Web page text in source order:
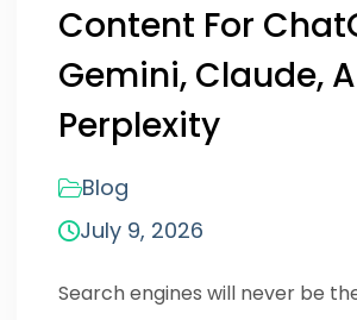
Content For
Gemini, Claude,
Perplexity
Blog
July 9, 2026
Search engines will never be